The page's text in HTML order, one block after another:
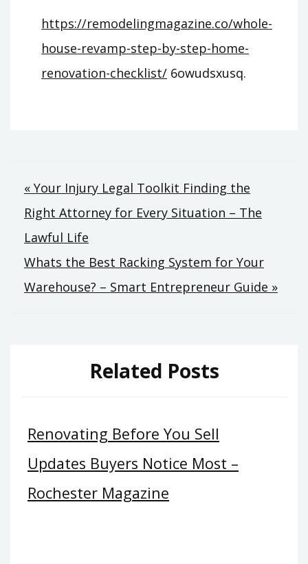
https://remodelingmagazine.co/whole-
house-revamp-step-by-step-home-
renovation-checklist/ 6owudsxusq.
Post
navigation
« Your Injury Legal Toolkit Finding the
Right Attorney for Every Situation – The
Lawful Life
Whats the Best Racking System for Your
Warehouse? – Smart Entrepreneur Guide »
Related Posts
Renovating Before You Sell
Updates Buyers Notice Most –
Rochester Magazine